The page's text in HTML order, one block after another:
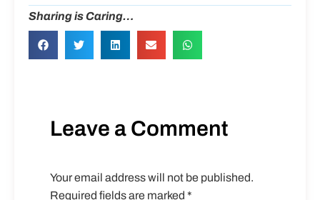
Sharing is Caring…
Leave a Comment
Your email address will not be published.
Required fields are marked *